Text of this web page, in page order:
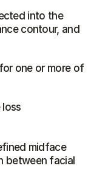
into the
contour, and
one or more of
midface
between facial